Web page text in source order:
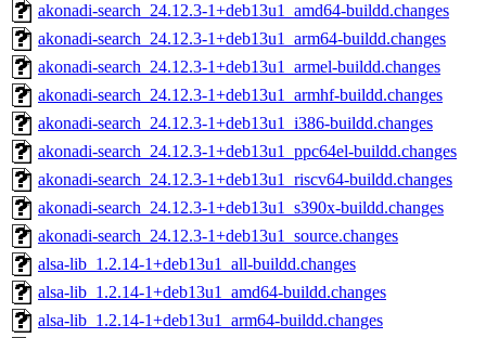
akonadi-search_24.12.3-1+deb13u1_amd64-buildd.changes
akonadi-search_24.12.3-1+deb13u1_arm64-buildd.changes
akonadi-search_24.12.3-1+deb13u1_armel-buildd.changes
akonadi-search_24.12.3-1+deb13u1_armhf-buildd.changes
akonadi-search_24.12.3-1+deb13u1_i386-buildd.changes
akonadi-search_24.12.3-1+deb13u1_ppc64el-buildd.changes
akonadi-search_24.12.3-1+deb13u1_riscv64-buildd.changes
akonadi-search_24.12.3-1+deb13u1_s390x-buildd.changes
akonadi-search_24.12.3-1+deb13u1_source.changes
alsa-lib_1.2.14-1+deb13u1_all-buildd.changes
alsa-lib_1.2.14-1+deb13u1_amd64-buildd.changes
alsa-lib_1.2.14-1+deb13u1_arm64-buildd.changes